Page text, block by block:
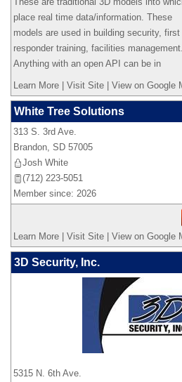
place real time data/information. These
models are used in building security, first
responder training, facilities management.
Anything with an open API can be in
Learn More | Visit Site | View on Google
White Tree Solutions
313 S. 3rd Ave.
Brandon SD 57005
Josh White
(712) 223-5051
Member since: 2026
Learn More | Visit Site | View on Google
3D Security, Inc.
5315 N. 6th Ave.